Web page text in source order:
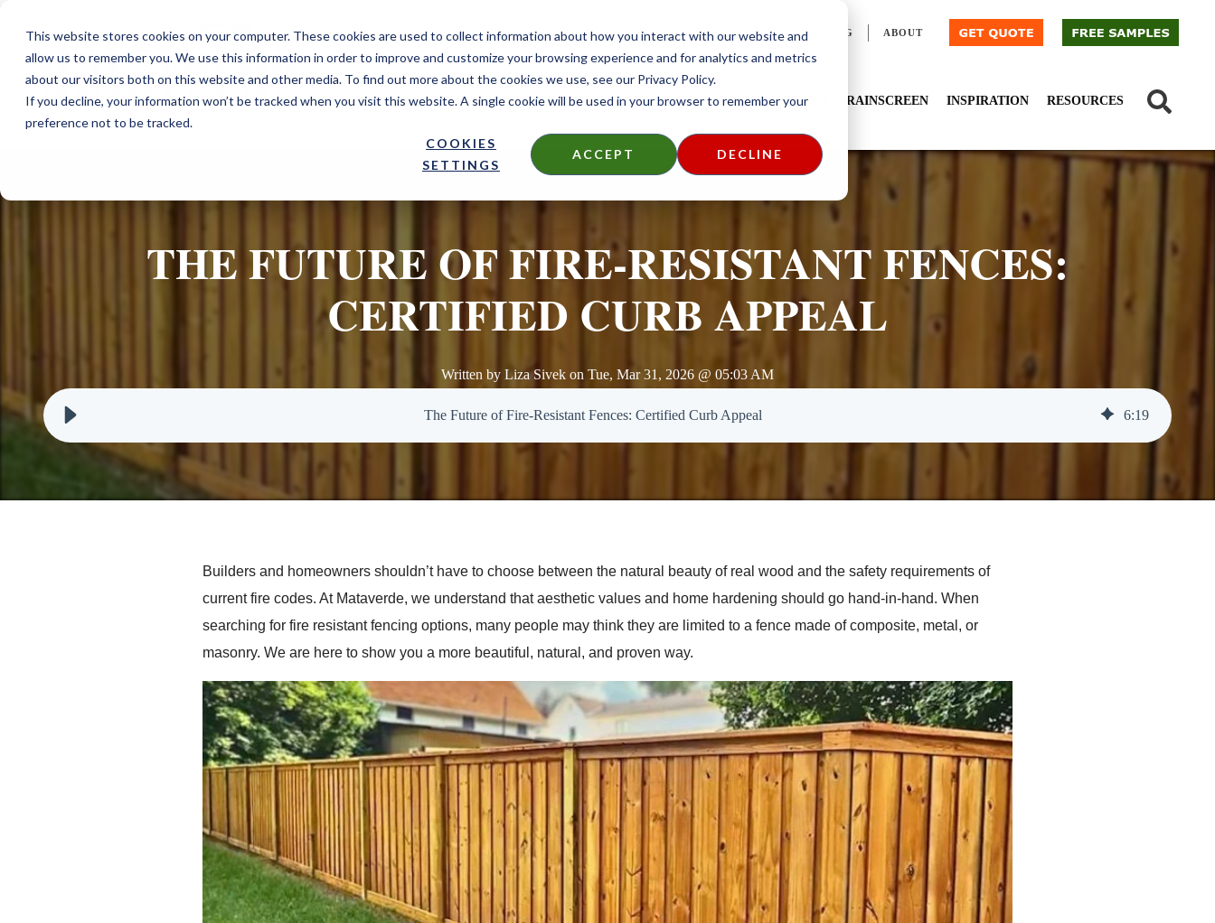
This website stores cookies on your computer. These cookies are used to collect information about how you interact with our website and
allow us to remember you. We use this information in order to improve and customize your browsing experience and for analytics and metrics
about our visitors both on this website and other media. To find out more about the cookies we use, see our Privacy Policy.
If you decline, your information won’t be tracked when you visit this website. A single cookie will be used in your browser to remember your
preference not to be tracked.
COOKIES
SETTINGS
ACCEPT DECLINE
CONTACT BLOG ABOUT
DECKING SIDING FIRE TREATED THERMALLY MODIFIED RAINSCREEN INSPIRATION RESOURCES
THE FUTURE OF FIRE-RESISTANT FENCES:
CERTIFIED CURB APPEAL
Written by Liza Sivek on Tue, Mar 31, 2026 @ 05:03 AM
The Future of Fire-Resistant Fences: Certified Curb Appeal 6:19
Builders and homeowners shouldn’t have to choose between the natural beauty of real wood and the safety requirements of
current fire codes. At Mataverde, we understand that aesthetic values and home hardening should go hand-in-hand. When
searching for fire resistant fencing options, many people may think they are limited to a fence made of composite, metal, or
masonry. We are here to show you a more beautiful, natural, and proven way.